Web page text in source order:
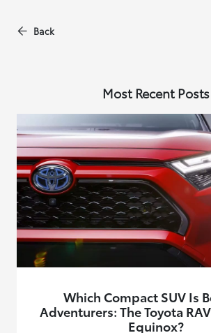
Back
Most Recent Posts
Which Compact SUV Is
Adventurers: The Toyota
Equinox?